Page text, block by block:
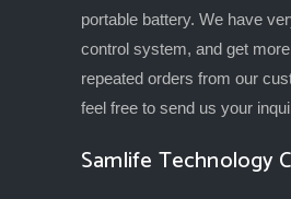
portable battery. We have
control system, and get
repeated orders from our
feel free to send us your
Samlife Technology